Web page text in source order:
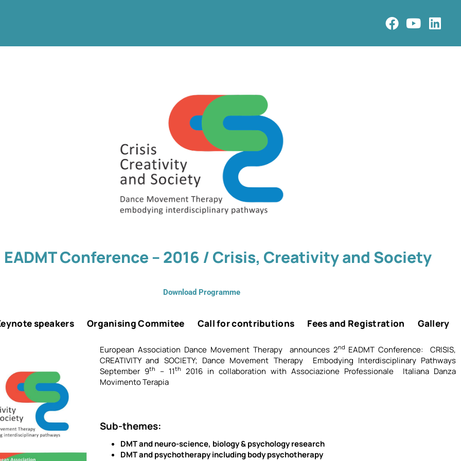
Conference – 2016 / Crisis, Creativity and Society
Download Programme
speakers Organising Commitee Call for contributions Fees and Registration Gallery
European Association Dance Movement Therapy announces 2nd EADMT Conference: CRISIS,
CREATIVITY and SOCIETY; Dance Movement Therapy Embodying Interdisciplinary Pathways
September 9th – 11th
2016 in collaboration with Associazione Professionale Italiana Danza
Movimento Terapia
Sub-themes:
DMT and neuro-science, biology & psychology research
DMT and psychotherapy including body psychotherapy